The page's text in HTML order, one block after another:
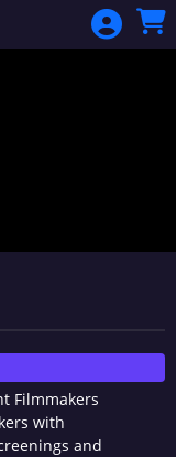
Filmmakers
with
and